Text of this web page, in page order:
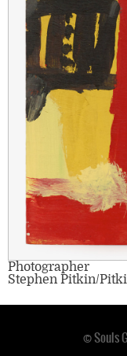
Photographer
Stephen Pitkin/
© Souls